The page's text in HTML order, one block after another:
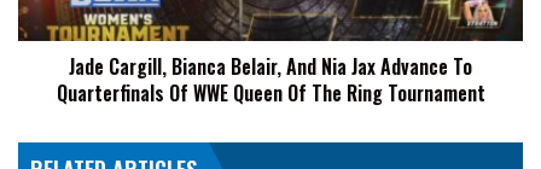
Advance
To
Quarterfinals
Queen
Of
Jade Cargill, Bianca Belair, And Nia Jax Advance To
Quarterfinals Of WWE Queen Of The Ring Tournament